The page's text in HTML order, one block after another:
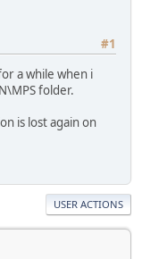
#1
a while when i
folder.
is lost again on
USER ACTIONS